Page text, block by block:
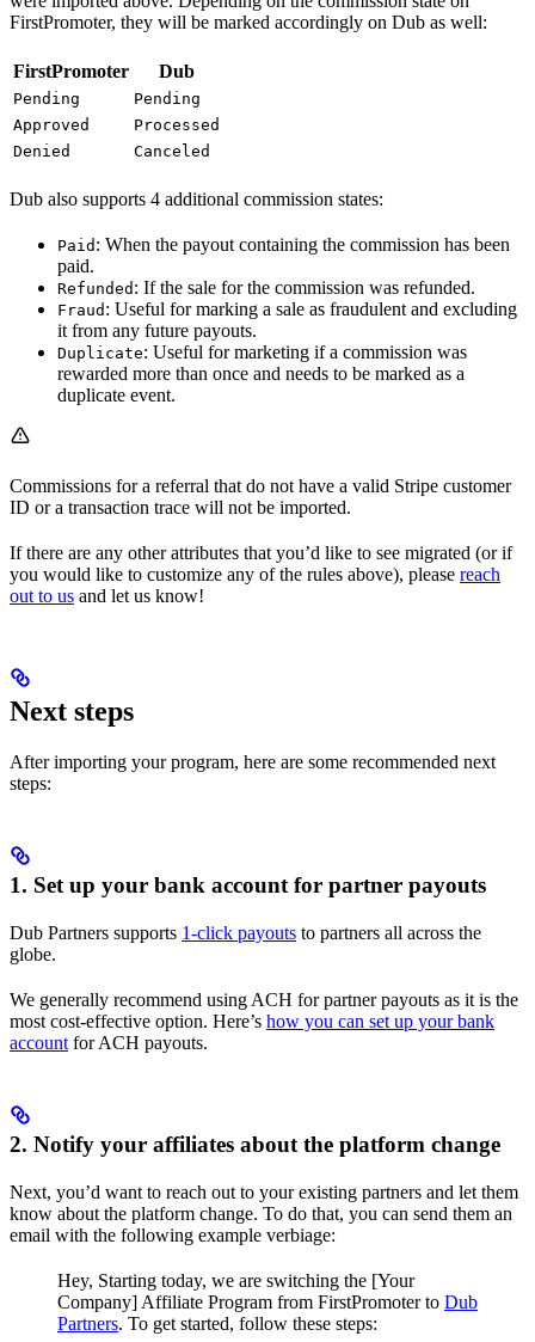
FirstPromoter, they will be marked accordingly on Dub as well:
FirstPromoter Dub
Pending
Pending
Approved
Processed
Denied
Canceled
Dub also supports 4 additional commission states:
Paid : When the payout containing the commission has been
paid.
Refunded : If the sale for the commission was refunded.
Fraud : Useful for marking a sale as fraudulent and excluding
it from any future payouts.
Duplicate: Useful for marketing if a commission was
rewarded more than once and needs to be marked as a
duplicate event.
Commissions for a referral that do not have a valid Stripe customer
ID or a transaction trace will not be imported.
If there are any other attributes that you’d like to see migrated (or if
you would like to customize any of the rules above), please reach
out to us and let us know!
Next steps
After importing your program, here are some recommended next
steps:
1. Set up your bank account for partner payouts
Dub Partners supports 1-click payouts to partners all across the
globe.
We generally recommend using ACH for partner payouts as it is the
most cost-effective option. Here’s how you can set up your bank
account for ACH payouts.
2. Notify your affiliates about the platform change
Next, you’d want to reach out to your existing partners and let them
know about the platform change. To do that, you can send them an
email with the following example verbiage:
Hey, Starting today, we are switching the [Your
Company] Affiliate Program from FirstPromoter to Dub
Partners. To get started, follow these steps: